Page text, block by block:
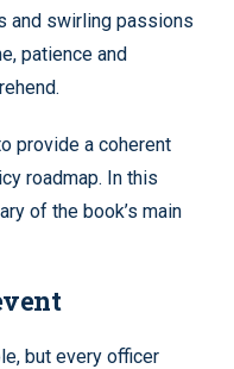
and swirling passions
patience and
provide a coherent
roadmap. In this
of the book’s main
but every officer